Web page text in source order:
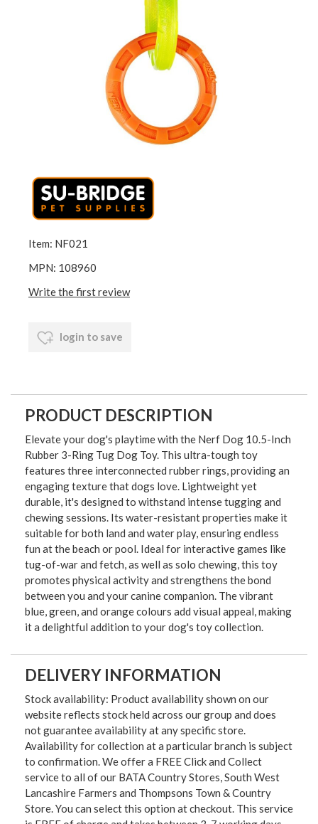
Item: NF021
MPN: 108960
Write the first review
login to save
PRODUCT DESCRIPTION
Elevate your dog's playtime with the Nerf Dog 10.5-Inch
Rubber 3-Ring Tug Dog Toy. This ultra-tough toy
features three interconnected rubber rings, providing an
engaging texture that dogs love. Lightweight yet
durable, it's designed to withstand intense tugging and
chewing sessions. Its water-resistant properties make it
suitable for both land and water play, ensuring endless
fun at the beach or pool. Ideal for interactive games like
tug-of-war and fetch, as well as solo chewing, this toy
promotes physical activity and strengthens the bond
between you and your canine companion. The vibrant
blue, green, and orange colours add visual appeal, making
it a delightful addition to your dog's toy collection.
DELIVERY INFORMATION
Stock availability: Product availability shown on our
website reflects stock held across our group and does
not guarantee availability at any specific store.
Availability for collection at a particular branch is subject
to confirmation. We offer a FREE Click and Collect
service to all of our BATA Country Stores, South West
Lancashire Farmers and Thompsons Town & Country
Store. You can select this option at checkout. This service